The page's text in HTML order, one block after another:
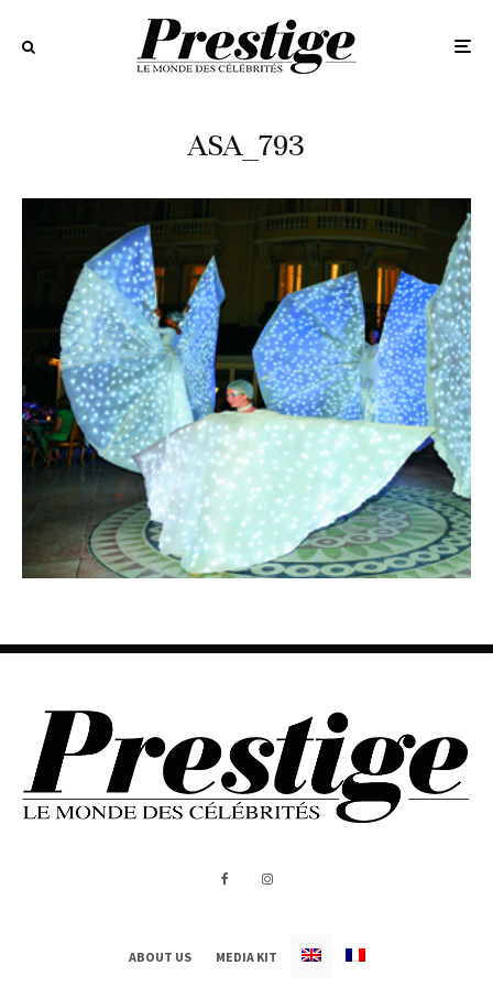
ASA_793
ABOUT US MEDIA KIT